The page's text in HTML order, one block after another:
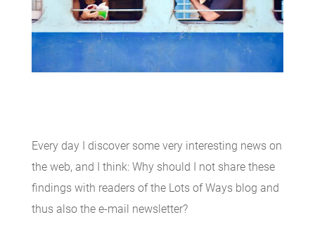
Every day I discover some very interesting news on
the web, and I think: Why should I not share these
findings with readers of the Lots of Ways blog and
thus also the e-mail newsletter?